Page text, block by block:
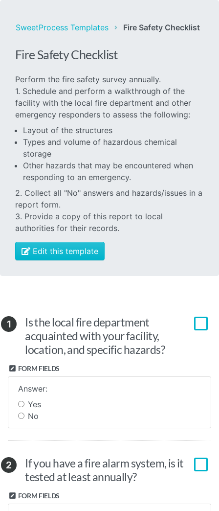
SweetProcess Templates Fire Safety Checklist
Fire Safety Checklist
Perform the fire safety survey annually.
1. Schedule and perform a walkthrough of the
facility with the local fire department and other
emergency responders to assess the following:
Layout of the structures
Types and volume of hazardous chemical
storage
Other hazards that may be encountered when
responding to an emergency.
2. Collect all "No" answers and hazards/issues in a
report form.
3. Provide a copy of this report to local
authorities for their records.
Edit this template
1
Is the local fire department
acquainted with your facility,
location, and specific hazards?
FORM FIELDS
Answer:
Yes
No
2
If you have a fire alarm system, is it
tested at least annually?
FORM FIELDS